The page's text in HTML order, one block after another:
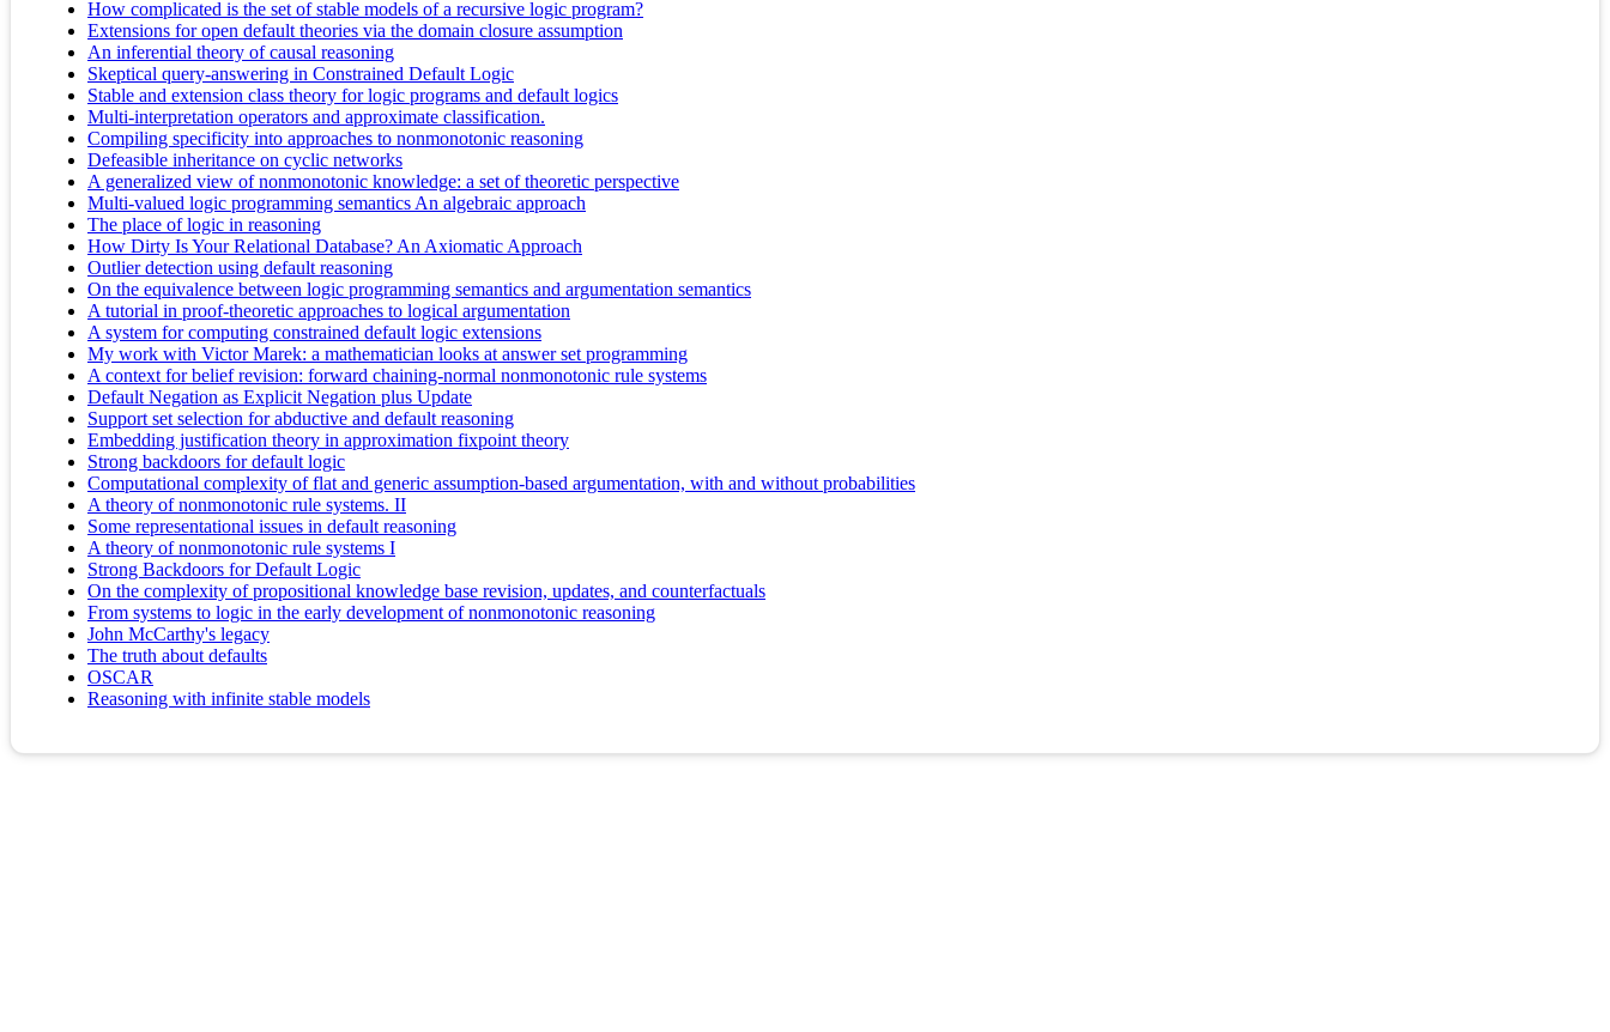
How complicated is the set of stable models of a recursive logic program?
Extensions for open default theories via the domain closure assumption
An inferential theory of causal reasoning
Skeptical query-answering in Constrained Default Logic
Stable and extension class theory for logic programs and default logics
Multi-interpretation operators and approximate classification.
Compiling specificity into approaches to nonmonotonic reasoning
Defeasible inheritance on cyclic networks
A generalized view of nonmonotonic knowledge: a set of theoretic perspective
Multi-valued logic programming semantics An algebraic approach
The place of logic in reasoning
How Dirty Is Your Relational Database? An Axiomatic Approach
Outlier detection using default reasoning
On the equivalence between logic programming semantics and argumentation semantics
A tutorial in proof-theoretic approaches to logical argumentation
A system for computing constrained default logic extensions
My work with Victor Marek: a mathematician looks at answer set programming
A context for belief revision: forward chaining-normal nonmonotonic rule systems
Default Negation as Explicit Negation plus Update
Support set selection for abductive and default reasoning
Embedding justification theory in approximation fixpoint theory
Strong backdoors for default logic
Computational complexity of flat and generic assumption-based argumentation, with and without probabilities
A theory of nonmonotonic rule systems. II
Some representational issues in default reasoning
A theory of nonmonotonic rule systems I
Strong Backdoors for Default Logic
On the complexity of propositional knowledge base revision, updates, and counterfactuals
From systems to logic in the early development of nonmonotonic reasoning
John McCarthy's legacy
The truth about defaults
OSCAR
Reasoning with infinite stable models